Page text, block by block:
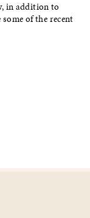
in addition to
of the recent